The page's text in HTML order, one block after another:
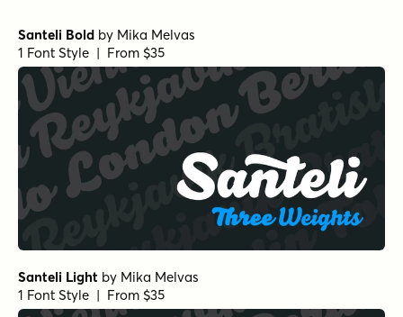
Santeli Bold by Mika Melvas
1 Font Style | From $35
Santeli Light by Mika Melvas
1 Font Style | From $35